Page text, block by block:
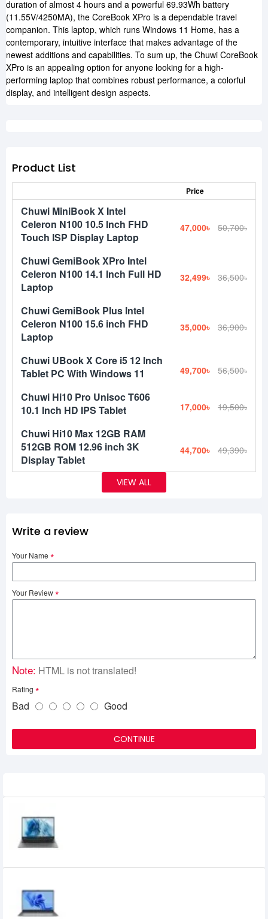
duration of almost 4 hours and a powerful 69.93Wh battery
(11.55V/4250MA), the CoreBook XPro is a dependable travel
companion. This laptop, which runs Windows 11 Home, has a
contemporary, intuitive interface that makes advantage of the
newest additions and capabilities. To sum up, the Chuwi CoreBook
XPro is an appealing option for anyone looking for a high-
performing laptop that combines robust performance, a colorful
display, and intelligent design aspects.
Product List
Price
Chuwi MiniBook X Intel
Celeron N100 10.5 Inch FHD
Touch ISP Display Laptop
47,000৳ 50,700৳
Chuwi GemiBook XPro Intel
Celeron N100 14.1 Inch Full HD
Laptop
32,499৳ 36,500৳
Chuwi GemiBook Plus Intel
Celeron N100 15.6 inch FHD
Laptop
35,000৳ 36,900৳
Chuwi UBook X Core i5 12 Inch
Tablet PC With Windows 11
49,700৳ 56,500৳
Chuwi Hi10 Pro Unisoc T606
10.1 Inch HD IPS Tablet
17,000৳ 19,500৳
Chuwi Hi10 Max 12GB RAM
512GB ROM 12.96 inch 3K
Display Tablet
44,700৳ 49,390৳
VIEW ALL
Write a review
Your Name
Your Review
Note: HTML is not translated!
Rating
Bad Good
CONTINUE